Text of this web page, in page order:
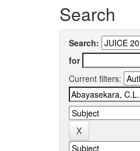
Search
Search:
for
Current filters: